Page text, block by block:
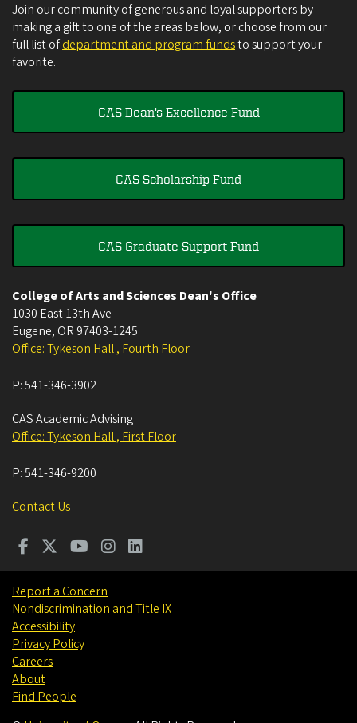
Join our community of generous and loyal supporters by
making a gift to one of the areas below, or choose from our
full list ofdepartment and program fundsto support your
favorite.
CAS Dean's Excellence Fund
CAS Scholarship Fund
CAS Graduate Support Fund
College of Arts and Sciences Dean's Office
1030 East 13th Ave
Eugene, OR 97403-1245
Office: Tykeson Hall , Fourth Floor
P:541-346-3902
CAS Academic Advising
Office: Tykeson Hall , First Floor
P:541-346-9200
Contact Us
Report a Concern
Nondiscrimination and Title IX
Accessibility
Privacy Policy
Careers
About
Find People